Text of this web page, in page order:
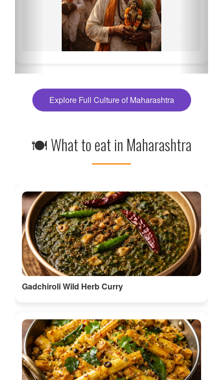
Explore Full Culture of Maharashtra
🍽 What to eat in Maharashtra
Gadchiroli Wild Herb Curry